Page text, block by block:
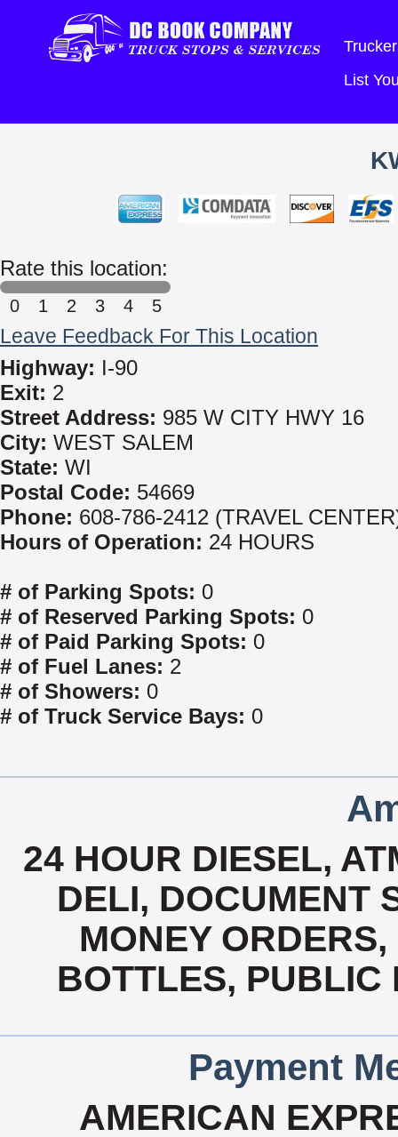
List
Rate this location:
0 1 2 3 4 5
Leave Feedback For This Location
Highway: I-90
Exit: 2
Street Address: 985 W CITY HWY 16
City: WEST SALEM
State: WI
Postal Code: 54669
Phone: 608-786-2412 (TRAVEL
Hours of Operation: 24 HOURS
# of Parking Spots: 0
# of Reserved Parking Spots: 0
# of Paid Parking Spots: 0
# of Fuel Lanes: 2
# of Showers: 0
# of Truck Service Bays: 0
24 HOUR DIESEL,
DELI, DOCUMENT
MONEY
BOTTLES, PUBLIC
Payment
AMERICAN